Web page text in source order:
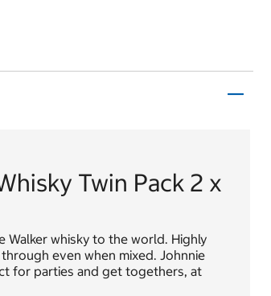
Twin Pack 2 x
Walker whisky to the world. Highly
even when mixed. Johnnie
for parties and get togethers, at